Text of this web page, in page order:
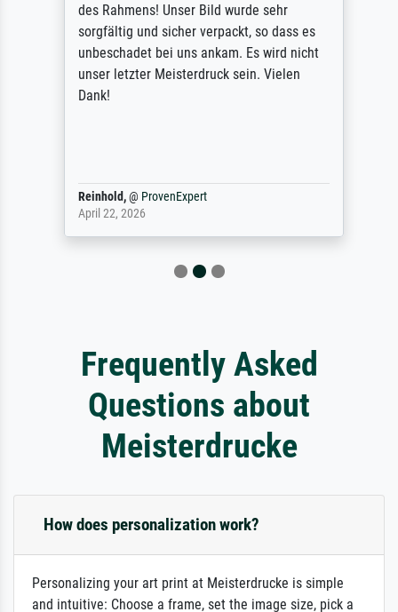
des Rahmens! Unser Bild wurde sehr
sorgfältig und sicher verpackt, so dass es
unbeschadet bei uns ankam. Es wird nicht
unser letzter Meisterdruck sein. Vielen
Dank!
Reinhold,@ProvenExpert
April 22, 2026
Frequently Asked
Questions about
Meisterdrucke
How does personalization work?
Personalizing your art print at Meisterdrucke is simple
and intuitive: Choose a frame, set the image size, pick a